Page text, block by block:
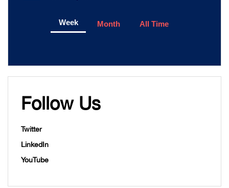
Week Month All Time
Follow Us
Twitter
LinkedIn
YouTube